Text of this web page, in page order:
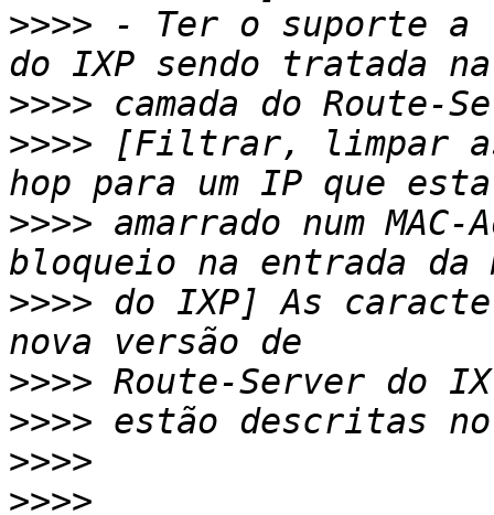
>>>> - Ter o suporte a
>>>>
>>>> [Filtrar, limpar as
>>>> amarrado num MAC-
>>>> do IXP] As
>>>>
>>>>
>>>>
>>>>